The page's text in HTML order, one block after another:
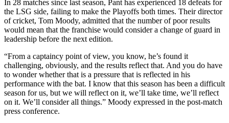
In 28 matches since last season, Pant has experienced 18 defeats for
the LSG side, failing to make the Playoffs both times. Their director
of cricket, Tom Moody, admitted that the number of poor results
would mean that the franchise would consider a change of guard in
leadership before the next edition.
“From a captaincy point of view, you know, he’s found it
challenging, obviously, and the results reflect that. And you do have
to wonder whether that is a pressure that is reflected in his
performance with the bat. I know that this season has been a difficult
season for us, but we will reflect on it, we’ll take time, we’ll reflect
on it. We’ll consider all things.” Moody expressed in the post-match
press conference.